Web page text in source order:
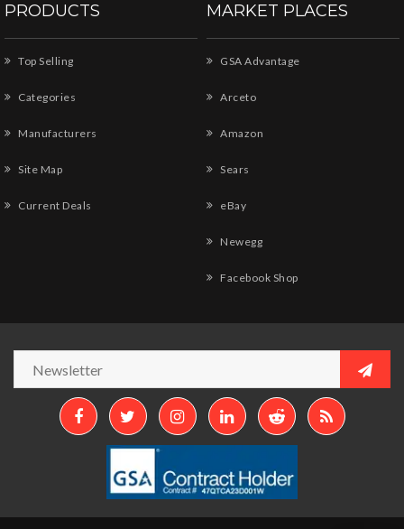
PRODUCTS
Top Selling
Categories
Manufacturers
Site Map
Current Deals
MARKET PLACES
GSA Advantage
Arceto
Amazon
Sears
eBay
Newegg
Facebook Shop